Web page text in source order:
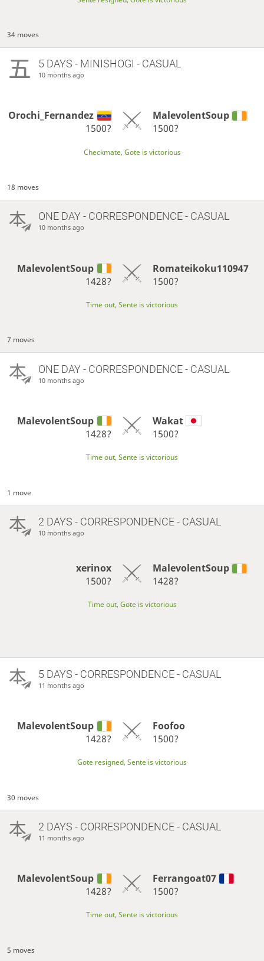
34 moves
5 DAYS - MINISHOGI - CASUAL
10 months ago
Orochi_Fernandez
1500?
MalevolentSoup
1500?
Checkmate, Gote is victorious
18 moves
ONE DAY- CORRESPONDENCE - CASUAL
10 months ago
MalevolentSoup
1428?
Romateikoku110947
1500?
Time out, Sente is victorious
7 moves
ONE DAY- CORRESPONDENCE - CASUAL
10 months ago
MalevolentSoup
1428?
Wakat
1500?
Time out, Sente is victorious
1 move
2 DAYS - CORRESPONDENCE - CASUAL
10 months ago
xerinox
1500?
MalevolentSoup
1428?
Time out, Gote is victorious
5 DAYS - CORRESPONDENCE - CASUAL
11 months ago
MalevolentSoup
1428?
Foofoo
1500?
Gote resigned, Sente is victorious
30 moves
2 DAYS - CORRESPONDENCE - CASUAL
11 months ago
MalevolentSoup
1428?
Ferrangoat07
1500?
Time out, Sente is victorious
5 moves